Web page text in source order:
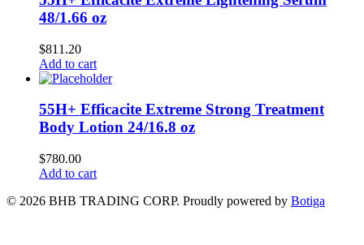
48/1.66 oz
$811.20
Add to cart
55H+ Efficacite Extreme Strong Treatment
Body Lotion 24/16.8 oz
$780.00
Add to cart
© 2026 BHB TRADING CORP. Proudly powered by Botiga